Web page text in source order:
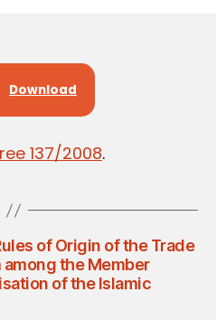
Download
137/2008.
of Origin of the Trade
the Member
of the Islamic